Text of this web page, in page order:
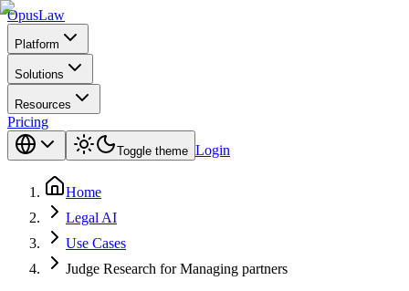
OpusLaw
Platform
Solutions
Resources
Pricing
Toggle theme Login
Home
Legal AI
Use Cases
Judge Research for Managing partners